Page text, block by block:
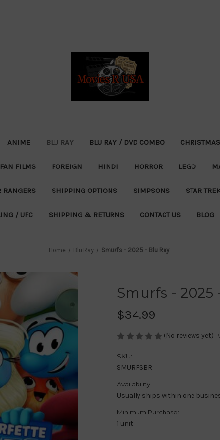
ANIME BLU RAY BLU RAY / DVD COMBO CHRISTMAS
FAN FILMS FOREIGN HINDI HORROR LEGO
RANGERS SHIPPING OPTIONS SIMPSONS STAR TREK
/ UFC SHIPPING & RETURNS CONTACT US BLOG
Home Blu Ray Smurfs - 2025 - Blu Ray
Smurfs - 2025
$34.99
(No reviews yet)
SKU:
SMURFSBR
Availability:
Usually ships within one
Minimum Purchase:
1 unit